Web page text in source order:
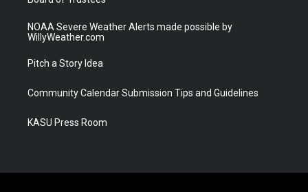
NOAA Severe Weather Alerts made possible by
WillyWeather.com
Pitch a Story Idea
Community Calendar Submission Tips and Guidelines
KASU Press Room